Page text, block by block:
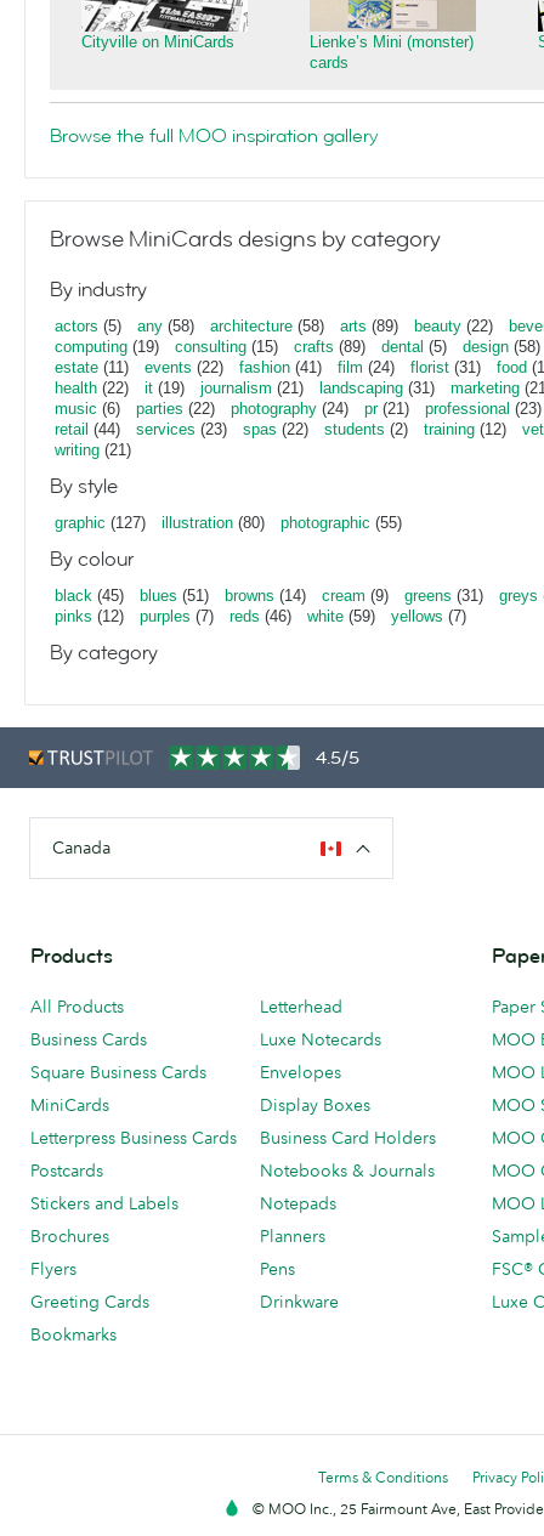
Cityville on MiniCards
Lienke’s Mini (monster)
cards
Browse the full MOO inspiration gallery
Browse MiniCards designs by category
By industry
actors (5) any (58) architecture (58) arts (89) beauty (22)
computing (19) consulting (15) crafts (89) dental (5) design (58)
estate (11) events (22) fashion (41) film (24) florist (31) food
health (22) it (19) journalism (21) landscaping (31) marketing
music (6) parties (22) photography (24) pr(21) professional (23)
retail (44) services (23) spas (22) students (2) training (12)
writing (21)
By style
graphic (127) illustration (80) photographic (55)
By colour
black (45) blues (51) browns (14) cream (9) greens (31) greys
pinks (12) purples (7) reds (46) white (59) yellows (7)
By category
4.5/5
Canada
Products
All Products
Business Cards
Square Business Cards
MiniCards
Letterpress Business Cards
Postcards
Stickers and Labels
Brochures
Flyers
Greeting Cards
Bookmarks
Letterhead
Luxe Notecards
Envelopes
Display Boxes
Business Card Holders
Notebooks & Journals
Notepads
Planners
Pens
Drinkware
Paper
MOO
MOO
MOO
MOO
MOO
MOO
FSC®
Luxe
Terms & Conditions
Privacy
© MOO Inc., 25 Fairmount Ave, East